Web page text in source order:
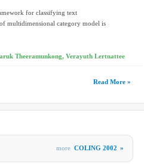
for classifying text
multidimensional category model is
Theeramunkong, Verayuth Lertnattee
Read More »
more COLING 2002 »